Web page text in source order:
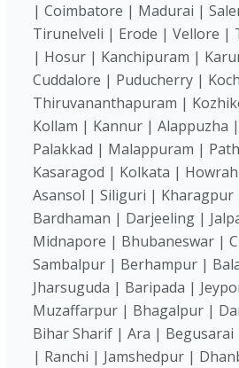
| Coimbatore | Madurai |
Tirunelveli | Erode | Vellore |
| Hosur | Kanchipuram |
Cuddalore | Puducherry |
Thiruvananthapuram |
Kollam | Kannur | Alappuzha
Palakkad | Malappuram |
Kasaragod | Kolkata |
Asansol | Siliguri |
Bardhaman | Darjeeling |
Midnapore | Bhubaneswar |
Sambalpur | Berhampur |
Jharsuguda | Baripada |
Muzaffarpur | Bhagalpur |
Bihar Sharif | Ara |
| Ranchi | Jamshedpur |